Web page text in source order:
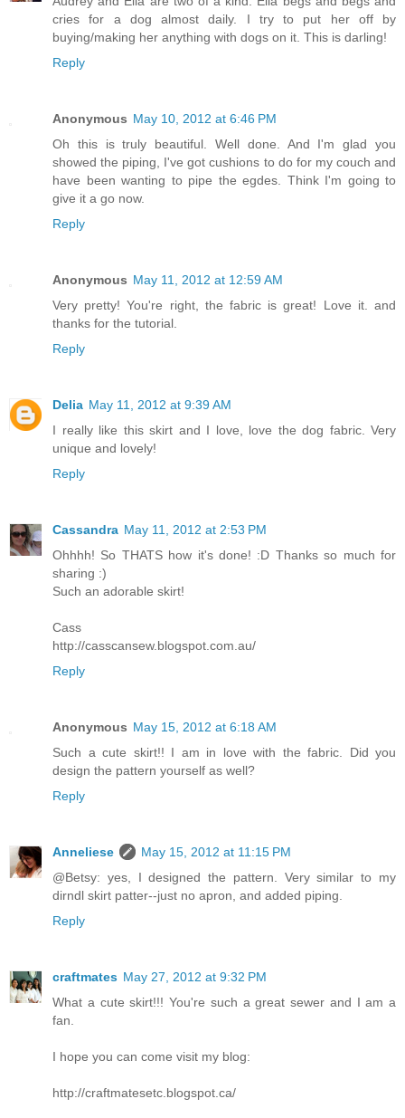
cries for a dog almost daily. I try to put her off by
buying/making her anything with dogs on it. This is darling!
Reply
Anonymous May 10, 2012 at 6:46 PM
Oh this is truly beautiful. Well done. And I'm glad you
showed the piping, I've got cushions to do for my couch and
have been wanting to pipe the egdes. Think I'm going to
give it a go now.
Reply
Anonymous May 11, 2012 at 12:59 AM
Very pretty! You're right, the fabric is great! Love it. and
thanks for the tutorial.
Reply
Delia May 11, 2012 at 9:39 AM
I really like this skirt and I love, love the dog fabric. Very
unique and lovely!
Reply
Cassandra May 11, 2012 at 2:53 PM
Ohhhh! So THATS how it's done! :D Thanks so much for
sharing :)
Such an adorable skirt!
Cass
http://casscansew.blogspot.com.au/
Reply
Anonymous May 15, 2012 at 6:18 AM
Such a cute skirt!! I am in love with the fabric. Did you
design the pattern yourself as well?
Reply
Anneliese
May 15, 2012 at 11:15 PM
@Betsy: yes, I designed the pattern. Very similar to my
dirndl skirt patter--just no apron, and added piping.
Reply
craftmates May 27, 2012 at 9:32 PM
What a cute skirt!!! You're such a great sewer and I am a
fan.
I hope you can come visit my blog:
http://craftmatesetc.blogspot.ca/